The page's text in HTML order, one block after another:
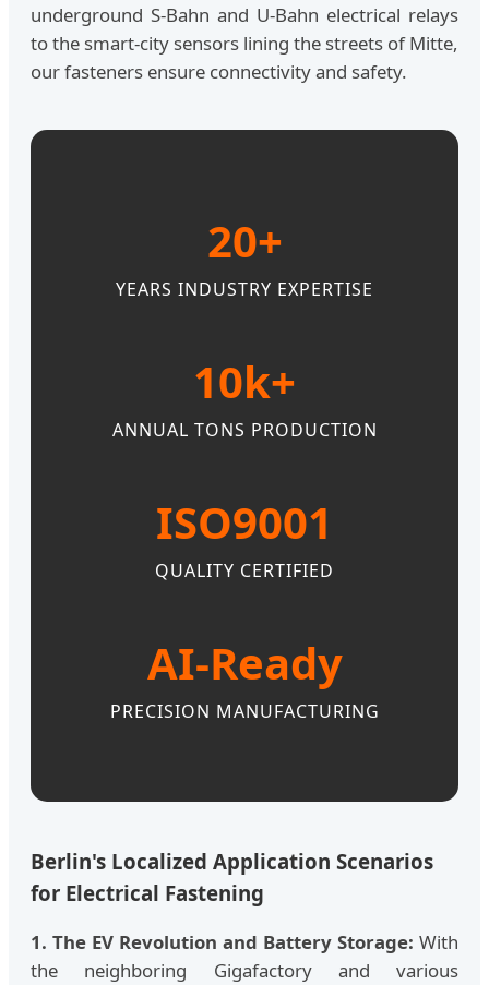
underground S-Bahn and U-Bahn electrical relays
to the smart-city sensors lining the streets of Mitte,
our fasteners ensure connectivity and safety.
20+
YEARS INDUSTRY EXPERTISE
10k+
ANNUAL TONS PRODUCTION
ISO9001
QUALITY CERTIFIED
AI-Ready
PRECISION MANUFACTURING
Berlin's Localized Application Scenarios
for Electrical Fastening
1. The EV Revolution and Battery Storage: With
the neighboring Gigafactory and various